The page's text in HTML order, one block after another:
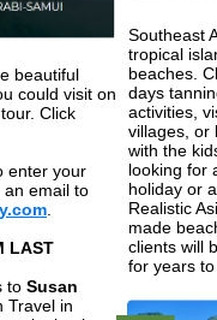
beautiful
could visit on
Click
enter your
email to
LAST
to Susan
Travel in
Southeast
tropical
beaches.
days
activities,
villages, or
with the
looking for
holiday or
Realistic
made
clients will
for years